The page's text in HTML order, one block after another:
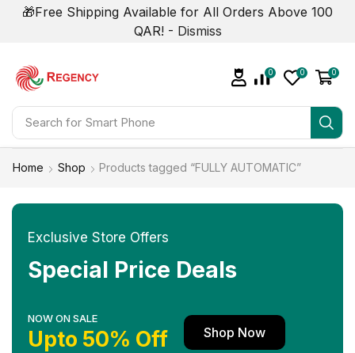
🎁Free Shipping Available for All Orders Above 100
QAR! - Dismiss
Search for Smart Phone
0 0 0
Home Shop Products tagged “FULLY AUTOMATIC”
Exclusive Store Offers
Special Price Deals
NOW ON SALE
Upto 50% Off Shop Now